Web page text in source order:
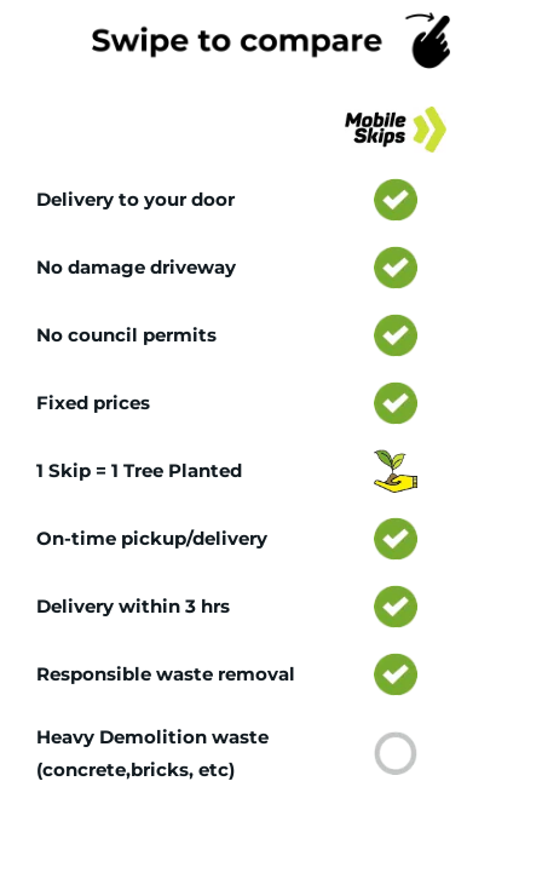
Delivery to your door
No damage driveway
No council permits
Fixed prices
1 Skip = 1 Tree Planted
On-time pickup/delivery
Delivery within 3 hrs
Responsible waste removal
Heavy Demolition waste
(concrete,bricks, etc)